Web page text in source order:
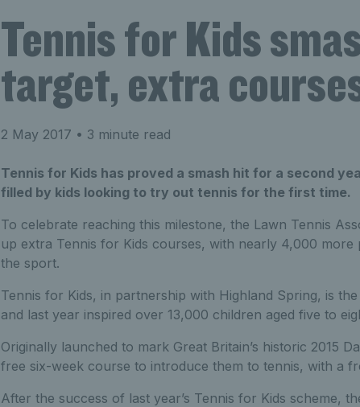
Tennis for Kids
target, extra
2 May 2017 • 3 minute read
Tennis for Kids has proved a smash hit for a second
filled by kids looking to try out tennis for the first time.
To celebrate reaching this milestone, the Lawn Tennis
up extra Tennis for Kids courses, with nearly 4,000 more
the sport.
Tennis for Kids, in partnership with Highland Spring, is the
and last year inspired over 13,000 children aged five to
Originally launched to mark Great Britain’s historic 2015
free six-week course to introduce them to tennis, with a
After the success of last year’s Tennis for Kids scheme,